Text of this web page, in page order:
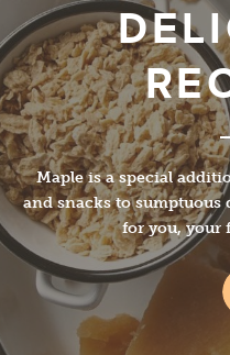
Maple is a special
and snacks to sumptuous
for you, your